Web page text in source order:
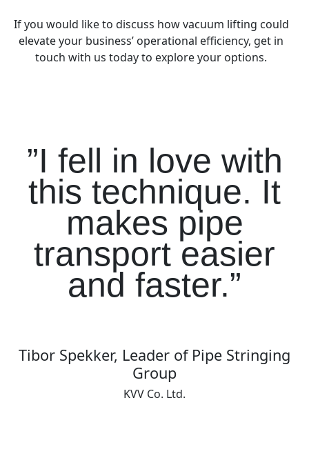
If you would like to discuss how vacuum lifting could
elevate your business’ operational efficiency, get in
touch with us today to explore your options.
”I fell in love with
this technique. It
makes pipe
transport easier
and faster.”
Tibor Spekker, Leader of Pipe Stringing
Group
KVV Co. Ltd.